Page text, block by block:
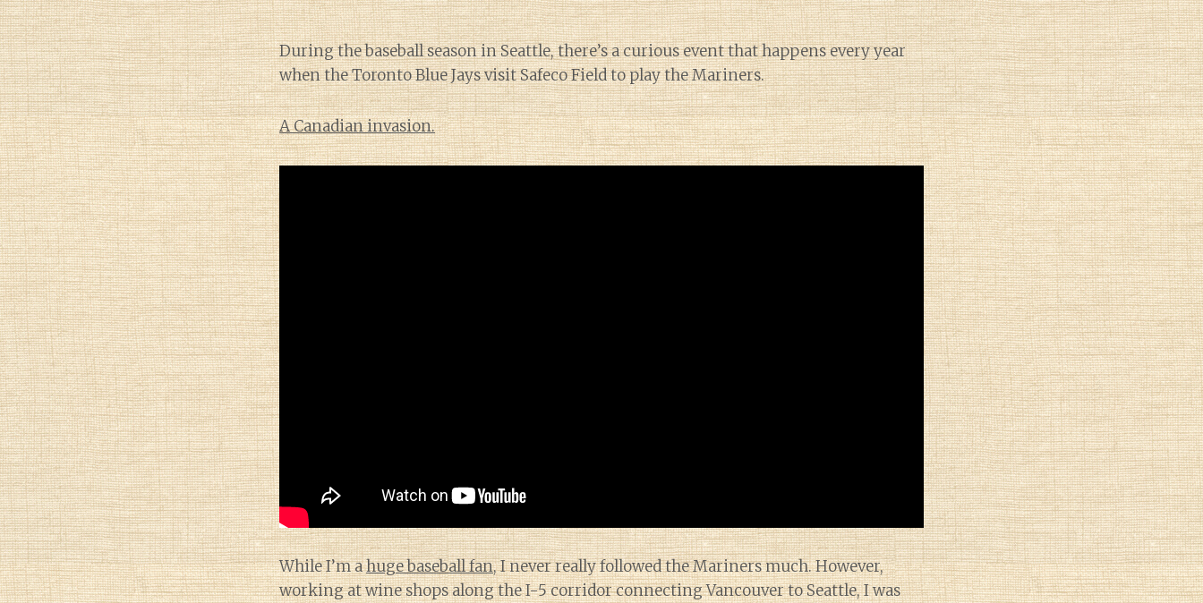
During the baseball season in Seattle, there’s a curious event that happens every year
when the Toronto Blue Jays visit Safeco Field to play the Mariners.
A Canadian invasion.
While I’m ahuge baseball fan, I never really followed the Mariners much. However,
working at wine shops along the I-5 corridor connecting Vancouver to Seattle, I was